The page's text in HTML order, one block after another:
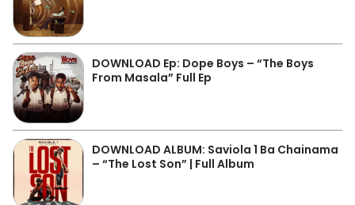
DOWNLOAD Ep: Dope Boys – “The Boys
From Masala” Full Ep
DOWNLOAD ALBUM: Saviola 1 Ba Chainama
– “The Lost Son” | Full Album